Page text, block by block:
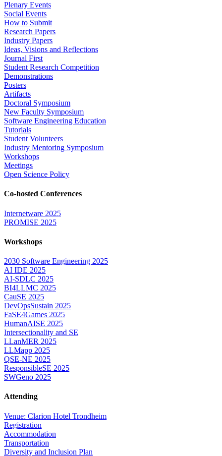
Plenary Events
Social Events
How to Submit
Research Papers
Industry Papers
Ideas, Visions and Reflections
Journal First
Student Research Competition
Demonstrations
Posters
Artifacts
Doctoral Symposium
New Faculty Symposium
Software Engineering Education
Tutorials
Student Volunteers
Industry Mentoring Symposium
Workshops
Meetings
Open Science Policy
Co-hosted Conferences
Internetware 2025
PROMISE 2025
Workshops
2030 Software Engineering 2025
AI IDE 2025
AI-SDLC 2025
BI4LLMC 2025
CauSE 2025
DevOpsSustain 2025
FaSE4Games 2025
HumanAISE 2025
Intersectionality and SE
LLanMER 2025
LLMapp 2025
QSE-NE 2025
ResponsibleSE 2025
SWGeno 2025
Attending
Venue: Clarion Hotel Trondheim
Registration
Accommodation
Transportation
Diversity and Inclusion Plan